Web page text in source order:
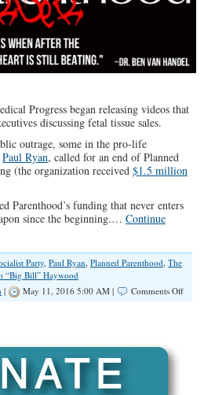
Progress began releasing videos that
discussing fetal tissue sales.
outrage, some in the pro-life
Paul Ryan, called for an end of Planned
(the organization received $1.5 million
Parenthood’s funding that never enters
since the beginning.… Continue
Party Paul Ryan Planned Parenthood The
“Big Bill” Haywood
| May 11, 2016 5:00 AM | Comments Offon